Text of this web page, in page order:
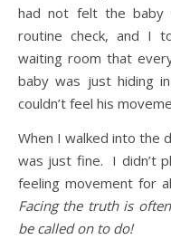
had not felt the
routine check, and I
waiting room that
baby was just hiding
couldn’t feel his
When I walked into the
was just fine. I didn’t
feeling movement for
Facing the truth is
be called on to do!